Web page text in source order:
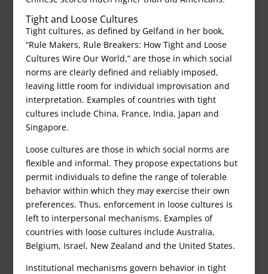
Tight and Loose Cultures
Tight cultures, as defined by Gelfand in her book,
“Rule Makers, Rule Breakers: How Tight and Loose
Cultures Wire Our World,” are those in which social
norms are clearly defined and reliably imposed,
leaving little room for individual improvisation and
interpretation. Examples of countries with tight
cultures include China, France, India, Japan and
Singapore.
Loose cultures are those in which social norms are
flexible and informal. They propose expectations but
permit individuals to define the range of tolerable
behavior within which they may exercise their own
preferences. Thus, enforcement in loose cultures is
left to interpersonal mechanisms. Examples of
countries with loose cultures include Australia,
Belgium, Israel, New Zealand and the United States.
Institutional mechanisms govern behavior in tight